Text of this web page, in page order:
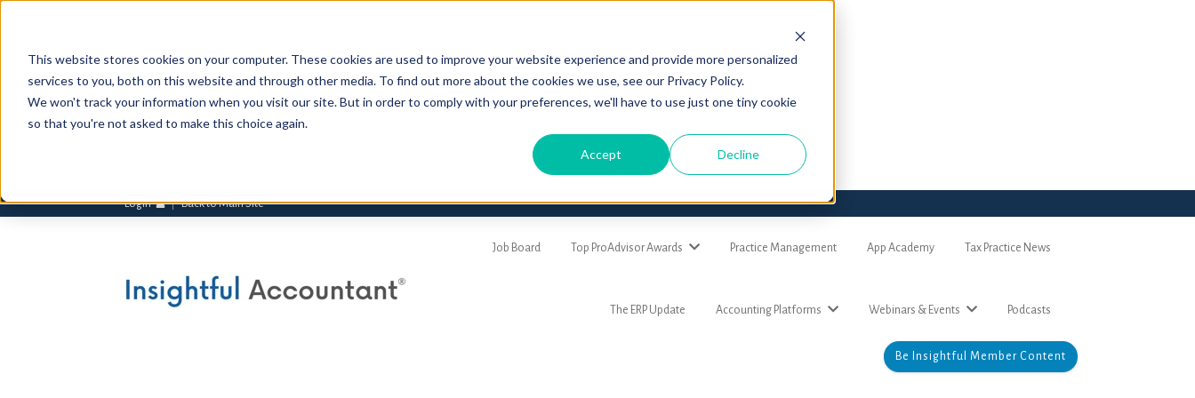
This website stores cookies on your computer. These cookies are used to improve your website experience and provide more personalized
services to you, both on this website and through other media. To find out more about the cookies we use, see our Privacy Policy.
We won't track your information when you visit our site. But in order to comply with your preferences, we'll have to use just one tiny cookie
so that you're not asked to make this choice again.
Accept Decline
Login Back to Main Site
Job Board Top ProAdvisor Awards Practice Management App Academy Tax Practice News
The ERP Update Accounting Platforms Webinars & Events Podcasts
Be Insightful Member Content